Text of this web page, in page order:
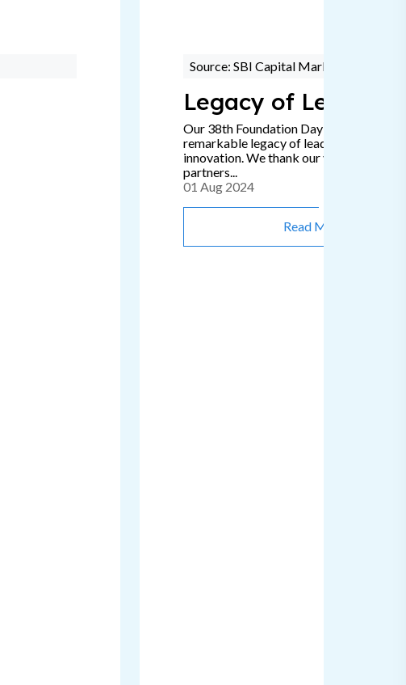
Source: SBI Capital Markets
Legacy of
Our 38th Foundation Day signifies a
remarkable legacy of leadership,
innovation. We thank our valued clients
partners...
01 Aug 2024
Read More